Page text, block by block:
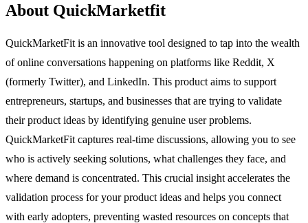
About QuickMarketfit
QuickMarketFit is an innovative tool designed to tap into the wealth
of online conversations happening on platforms like Reddit, X
(formerly Twitter), and LinkedIn. This product aims to support
entrepreneurs, startups, and businesses that are trying to validate
their product ideas by identifying genuine user problems.
QuickMarketFit captures real-time discussions, allowing you to see
who is actively seeking solutions, what challenges they face, and
where demand is concentrated. This crucial insight accelerates the
validation process for your product ideas and helps you connect
with early adopters, preventing wasted resources on concepts that